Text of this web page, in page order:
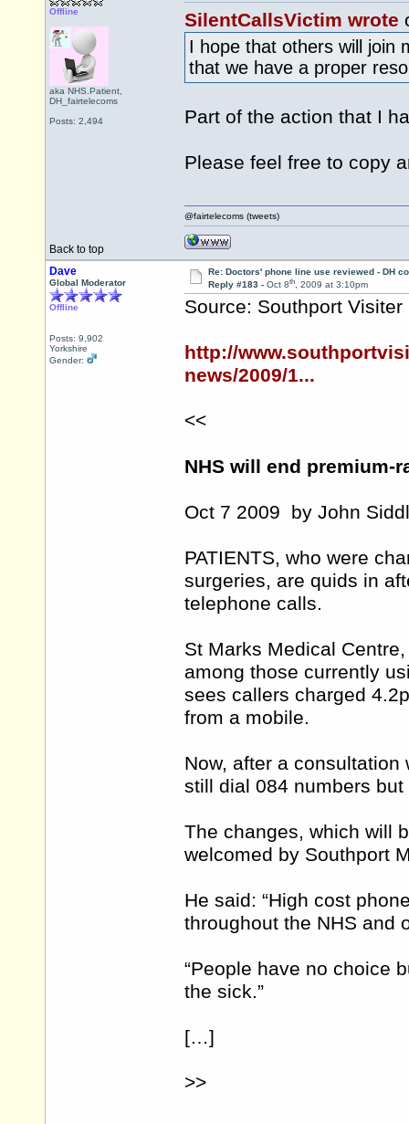
Offline
aka NHS.Patient,
DH_fairtelecoms
Posts: 2,494
SilentCallsVictim wrote
I hope that others will join
that we have a proper
Part of the action that I
Please feel free to copy
Back to top
@fairtelecoms (tweets)
Dave
Global Moderator
Offline
Posts: 9,902
Yorkshire
Gender:
Re: Doctors' phone line use reviewed - DH
Reply #183 - Oct 8th, 2009 at 3:10pm
Source: Southport Visiter
http://
news/2009/1...
<<
NHS will end premium-
Oct 7 2009 by John
PATIENTS, who were
surgeries, are quids in
telephone calls.
St Marks Medical
among those currently
sees callers charged
from a mobile.
Now, after a
still dial 084 numbers
The changes, which will
welcomed by Southport
He said: “High cost
throughout the NHS and
“People have no choice
the sick.”
[…]
>>